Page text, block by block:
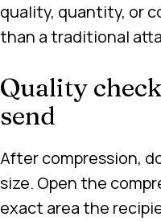
quality, quantity, or
than a traditional
Quality
send
After compression,
size. Open the
exact area the